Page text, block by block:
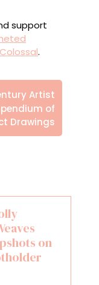
support
Colossal.
Artist
of
Drawings
on